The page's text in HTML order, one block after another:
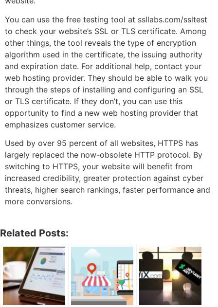
You can use the free testing tool at ssllabs.com/ssltest
to check your website’s SSL or TLS certificate. Among
other things, the tool reveals the type of encryption
algorithm used in the certificate, the issuing authority
and expiration date. For additional help, contact your
web hosting provider. They should be able to walk you
through the steps of installing and configuring an SSL
or TLS certificate. If they don’t, you can use this
opportunity to find a new web hosting provider that
emphasizes customer service.
Used by over 95 percent of all websites, HTTPS has
largely replaced the now-obsolete HTTP protocol. By
switching to HTTPS, your website will benefit from
increased credibility, greater protection against cyber
threats, higher search rankings, faster performance and
more conversions.
Related Posts: